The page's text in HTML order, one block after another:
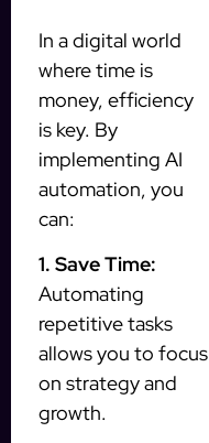
In a digital world
where time is
money, efficiency
is key. By
implementing AI
automation, you
can:
1. Save Time:
Automating
repetitive tasks
allows you to focus
on strategy and
growth.